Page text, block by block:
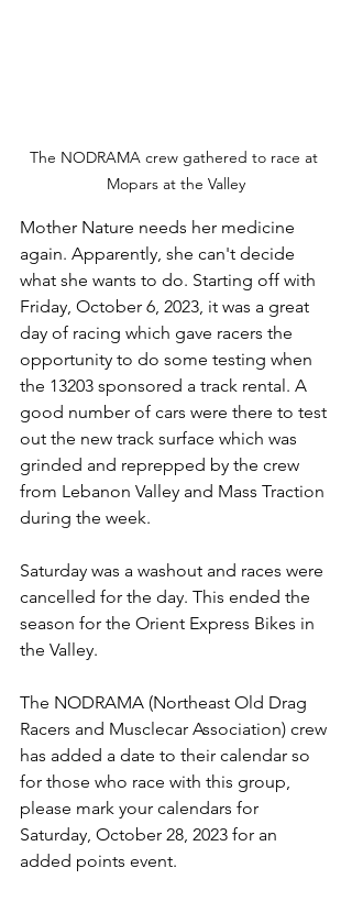
The NODRAMA crew gathered to race at
Mopars at the Valley
Mother Nature needs her medicine
again. Apparently, she can't decide
what she wants to do. Starting off with
Friday, October 6, 2023, it was a great
day of racing which gave racers the
opportunity to do some testing when
the 13203 sponsored a track rental. A
good number of cars were there to test
out the new track surface which was
grinded and reprepped by the crew
from Lebanon Valley and Mass Traction
during the week.
Saturday was a washout and races were
cancelled for the day. This ended the
season for the Orient Express Bikes in
the Valley.
The NODRAMA (Northeast Old Drag
Racers and Musclecar Association) crew
has added a date to their calendar so
for those who race with this group,
please mark your calendars for
Saturday, October 28, 2023 for an
added points event.